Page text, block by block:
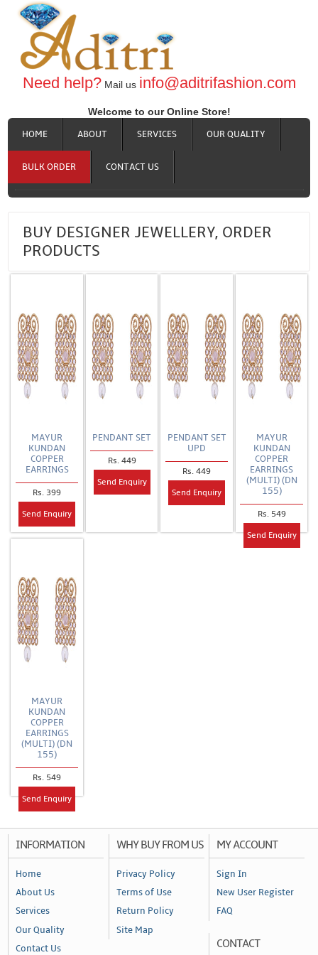
Need help?Mail us info@aditrifashion.com
Welcome to our Online Store!
HOME
ABOUT SERVICES OUR QUALITY
BULK ORDER CONTACT US
BUY DESIGNER JEWELLERY, ORDER
PRODUCTS
MAYUR
KUNDAN
COPPER
EARRINGS
Rs. 399
Send Enquiry
PENDANT SET
Rs. 449
Send Enquiry
PENDANT SET
UPD
Rs. 449
Send Enquiry
MAYUR
KUNDAN
COPPER
EARRINGS
(MULTI) (DN
155)
Rs. 549
Send Enquiry
MAYUR
KUNDAN
COPPER
EARRINGS
(MULTI) (DN
155)
Rs. 549
Send Enquiry
INFORMATION
Home
About Us
Services
Our Quality
Contact Us
WHY BUY FROM US
Privacy Policy
Terms of Use
Return Policy
Site Map
MY ACCOUNT
Sign In
New User Register
FAQ
CONTACT